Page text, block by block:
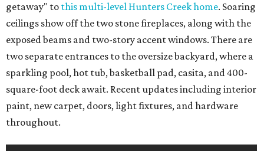
getaway" to this multi-level Hunters Creek home. Soaring
ceilings show off the two stone fireplaces, along with the
exposed beams and two-story accent windows. There are
two separate entrances to the oversize backyard, where a
sparkling pool, hot tub, basketball pad, casita, and 400-
square-foot deck await. Recent updates including interior
paint, new carpet, doors, light fixtures, and hardware
throughout.